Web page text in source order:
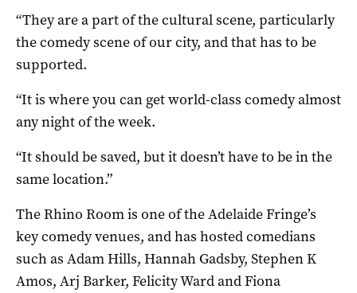
“They are a part of the cultural scene, particularly
the comedy scene of our city, and that has to be
supported.
“It is where you can get world-class comedy almost
any night of the week.
“It should be saved, but it doesn’t have to be in the
same location.”
The Rhino Room is one of the Adelaide Fringe’s
key comedy venues, and has hosted comedians
such as Adam Hills, Hannah Gadsby, Stephen K
Amos, Arj Barker, Felicity Ward and Fiona